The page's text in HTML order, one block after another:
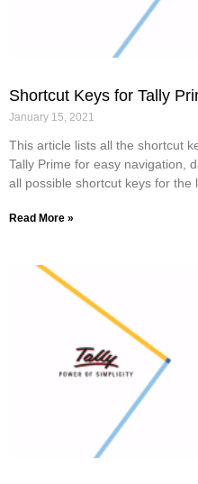
Shortcut Keys for Tally
January 15, 2021
This article lists all the shortcut
Tally Prime for easy navigation,
all possible shortcut keys for the
Read More »